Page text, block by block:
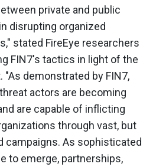
private and public
disrupting organized
stated FireEye researchers
FIN7's tactics in light of the
"As demonstrated by FIN7,
actors are becoming
are capable of inflicting
through vast, but
campaigns. As sophisticated
to emerge, partnerships,